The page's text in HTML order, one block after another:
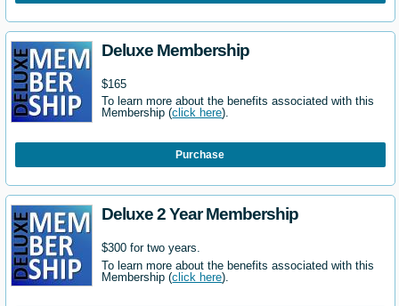
Deluxe Membership
$165
To learn more about the benefits associated with this
Membership (click here).
Purchase
Deluxe 2 Year Membership
$300 for two years.
To learn more about the benefits associated with this
Membership (click here).